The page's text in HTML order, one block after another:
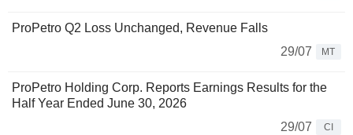
ProPetro Q2 Loss Unchanged, Revenue Falls
29/07
MT
ProPetro Holding Corp. Reports Earnings Results for the
Half Year Ended June 30, 2026
29/07
CI